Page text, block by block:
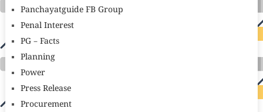
Panchayatguide FB Group
Penal Interest
PG – Facts
Planning
Power
Press Release
Procurement